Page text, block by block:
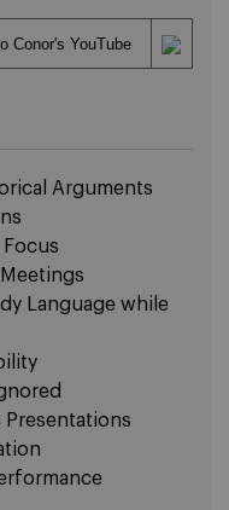
Conor's YouTube
Arguments
Language while
Presentations